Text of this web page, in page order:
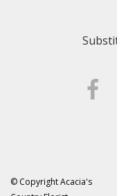
© Copyright Acacia's